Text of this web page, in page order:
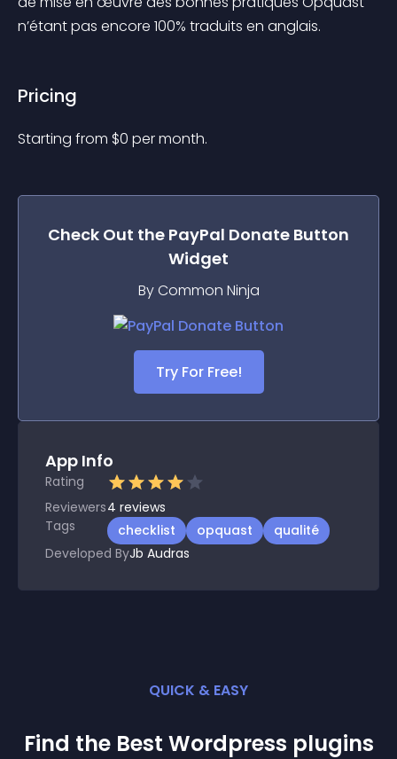
n’étant pas encore 100% traduits en anglais.
Pricing
Starting from $0 per month.
Check Out the PayPal Donate Button
Widget
By Common Ninja
Try For Free!
App Info
Rating
Reviewers4 reviews
Tags
checklist opquast
qualité
Developed ByJb Audras
QUICK & EASY
Find the Best Wordpress plugins